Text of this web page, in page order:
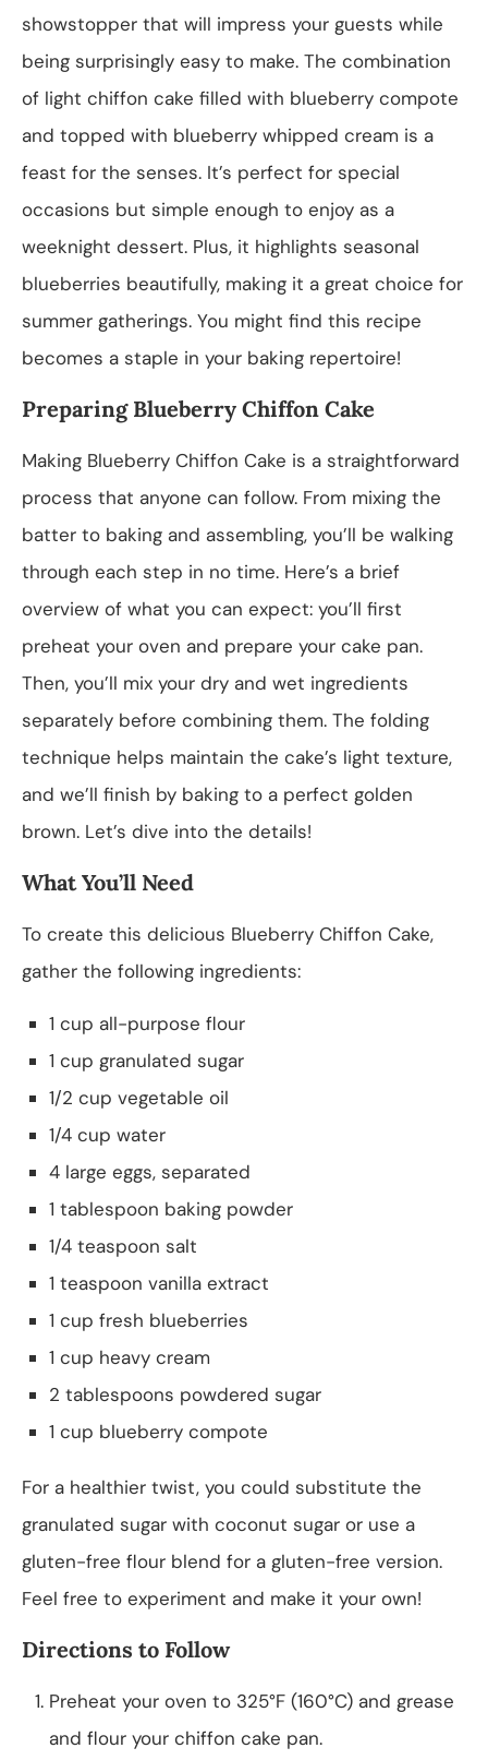
showstopper that will impress your guests while
being surprisingly easy to make. The combination
of light chiffon cake filled with blueberry compote
and topped with blueberry whipped cream is a
feast for the senses. It’s perfect for special
occasions but simple enough to enjoy as a
weeknight dessert. Plus, it highlights seasonal
blueberries beautifully, making it a great choice for
summer gatherings. You might find this recipe
becomes a staple in your baking repertoire!
Preparing Blueberry Chiffon Cake
Making Blueberry Chiffon Cake is a straightforward
process that anyone can follow. From mixing the
batter to baking and assembling, you’ll be walking
through each step in no time. Here’s a brief
overview of what you can expect: you’ll first
preheat your oven and prepare your cake pan.
Then, you’ll mix your dry and wet ingredients
separately before combining them. The folding
technique helps maintain the cake’s light texture,
and we’ll finish by baking to a perfect golden
brown. Let’s dive into the details!
What You’ll Need
To create this delicious Blueberry Chiffon Cake,
gather the following ingredients:
1 cup all-purpose flour
1 cup granulated sugar
1/2 cup vegetable oil
1/4 cup water
4 large eggs, separated
1 tablespoon baking powder
1/4 teaspoon salt
1 teaspoon vanilla extract
1 cup fresh blueberries
1 cup heavy cream
2 tablespoons powdered sugar
1 cup blueberry compote
For a healthier twist, you could substitute the
granulated sugar with coconut sugar or use a
gluten-free flour blend for a gluten-free version.
Feel free to experiment and make it your own!
Directions to Follow
Preheat your oven to 325°F (160°C) and grease
and flour your chiffon cake pan.